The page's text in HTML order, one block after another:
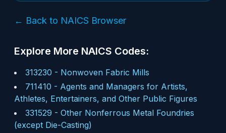
← Back to NAICS Browser
Explore More NAICS Codes:
313230 - Nonwoven Fabric Mills
711410 - Agents and Managers for Artists,
Athletes, Entertainers, and Other Public Figures
331529 - Other Nonferrous Metal Foundries
(except Die-Casting)